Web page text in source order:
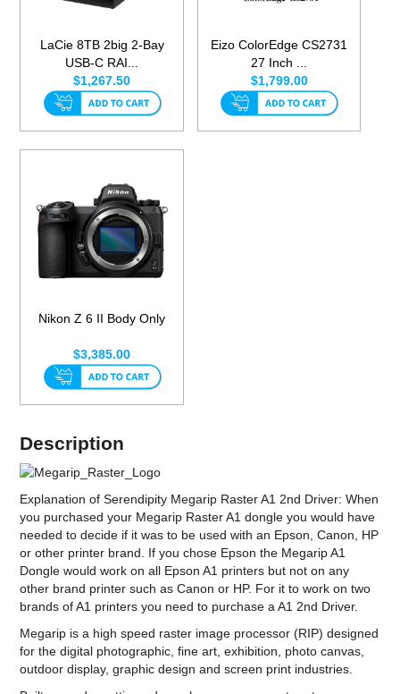
LaCie 8TB 2big 2-Bay
USB-C RAI...
$1,267.50
Eizo ColorEdge CS2731
27 Inch ...
$1,799.00
Nikon Z 6 II Body Only
$3,385.00
Description
Explanation of Serendipity Megarip Raster A1 2nd Driver: When
you purchased your Megarip Raster A1 dongle you would have
needed to decide if it was to be used with an Epson, Canon, HP
or other printer brand. If you chose Epson the Megarip A1
Dongle would work on all Epson A1 printers but not on any
other brand printer such as Canon or HP. For it to work on two
brands of A1 printers you need to purchase a A1 2nd Driver.
Megarip is a high speed raster image processor (RIP) designed
for the digital photographic, fine art, exhibition, photo canvas,
outdoor display, graphic design and screen print industries.